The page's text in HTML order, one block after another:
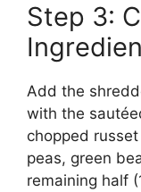
Step 3:
Add the
with the
chopped
peas, green
remaining half